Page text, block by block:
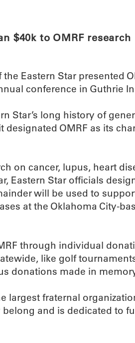
$40k to OMRF research
Eastern Star presented
conference in Guthrie
Star’s long history of
OMRF as its
on cancer, lupus, heart
Eastern Star officials
will be used to
at the Oklahoma City-
through individual
like golf
donations made in
largest fraternal
and is dedicated to